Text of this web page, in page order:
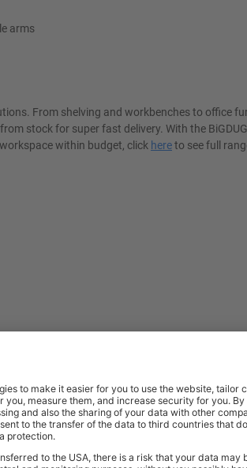
arms
From shelving and workbenches to office
stock for super fast delivery. With the
within budget, click hereto see full